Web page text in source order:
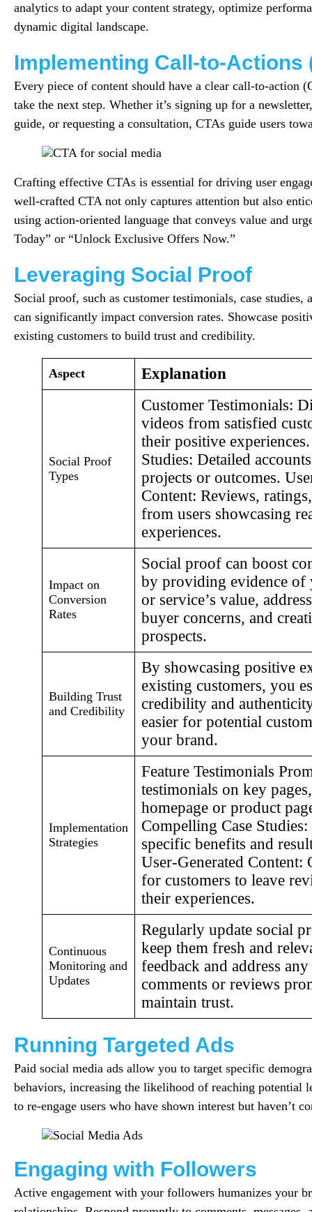
analytics to adapt your content strategy, optimize
dynamic digital landscape.
Implementing Call-to-Actions
Every piece of content should have a clear call-to-action
take the next step. Whether it’s signing up for a
guide, or requesting a consultation, CTAs guide users
Crafting effective CTAs is essential for driving user
well-crafted CTA not only captures attention but also
using action-oriented language that conveys value and
Today” or “Unlock Exclusive Offers Now.”
Leveraging Social Proof
Social proof, such as customer testimonials, case studies,
can significantly impact conversion rates. Showcase
existing customers to build trust and credibility.
Aspect Explanation
Social Proof
Types
Customer Testimonials:
videos from satisfied
their positive
Studies: Detailed
projects or outcomes.
Content: Reviews,
from users showcasing
experiences.
Impact on
Conversion
Rates
Social proof can boost
by providing evidence of
or service’s value,
buyer concerns, and
prospects.
Building Trust
and Credibility
By showcasing positive
existing customers, you
credibility and
easier for potential
your brand.
Implementation
Strategies
Feature Testimonials
testimonials on key
homepage or product
Compelling Case
specific benefits and
User-Generated Content:
for customers to leave
their experiences.
Continuous
Monitoring and
Updates
Regularly update social
keep them fresh and
feedback and address
comments or reviews
maintain trust.
Running Targeted Ads
Paid social media ads allow you to target specific
behaviors, increasing the likelihood of reaching potential
to re-engage users who have shown interest but haven’t
Engaging with Followers
Active engagement with your followers humanizes your